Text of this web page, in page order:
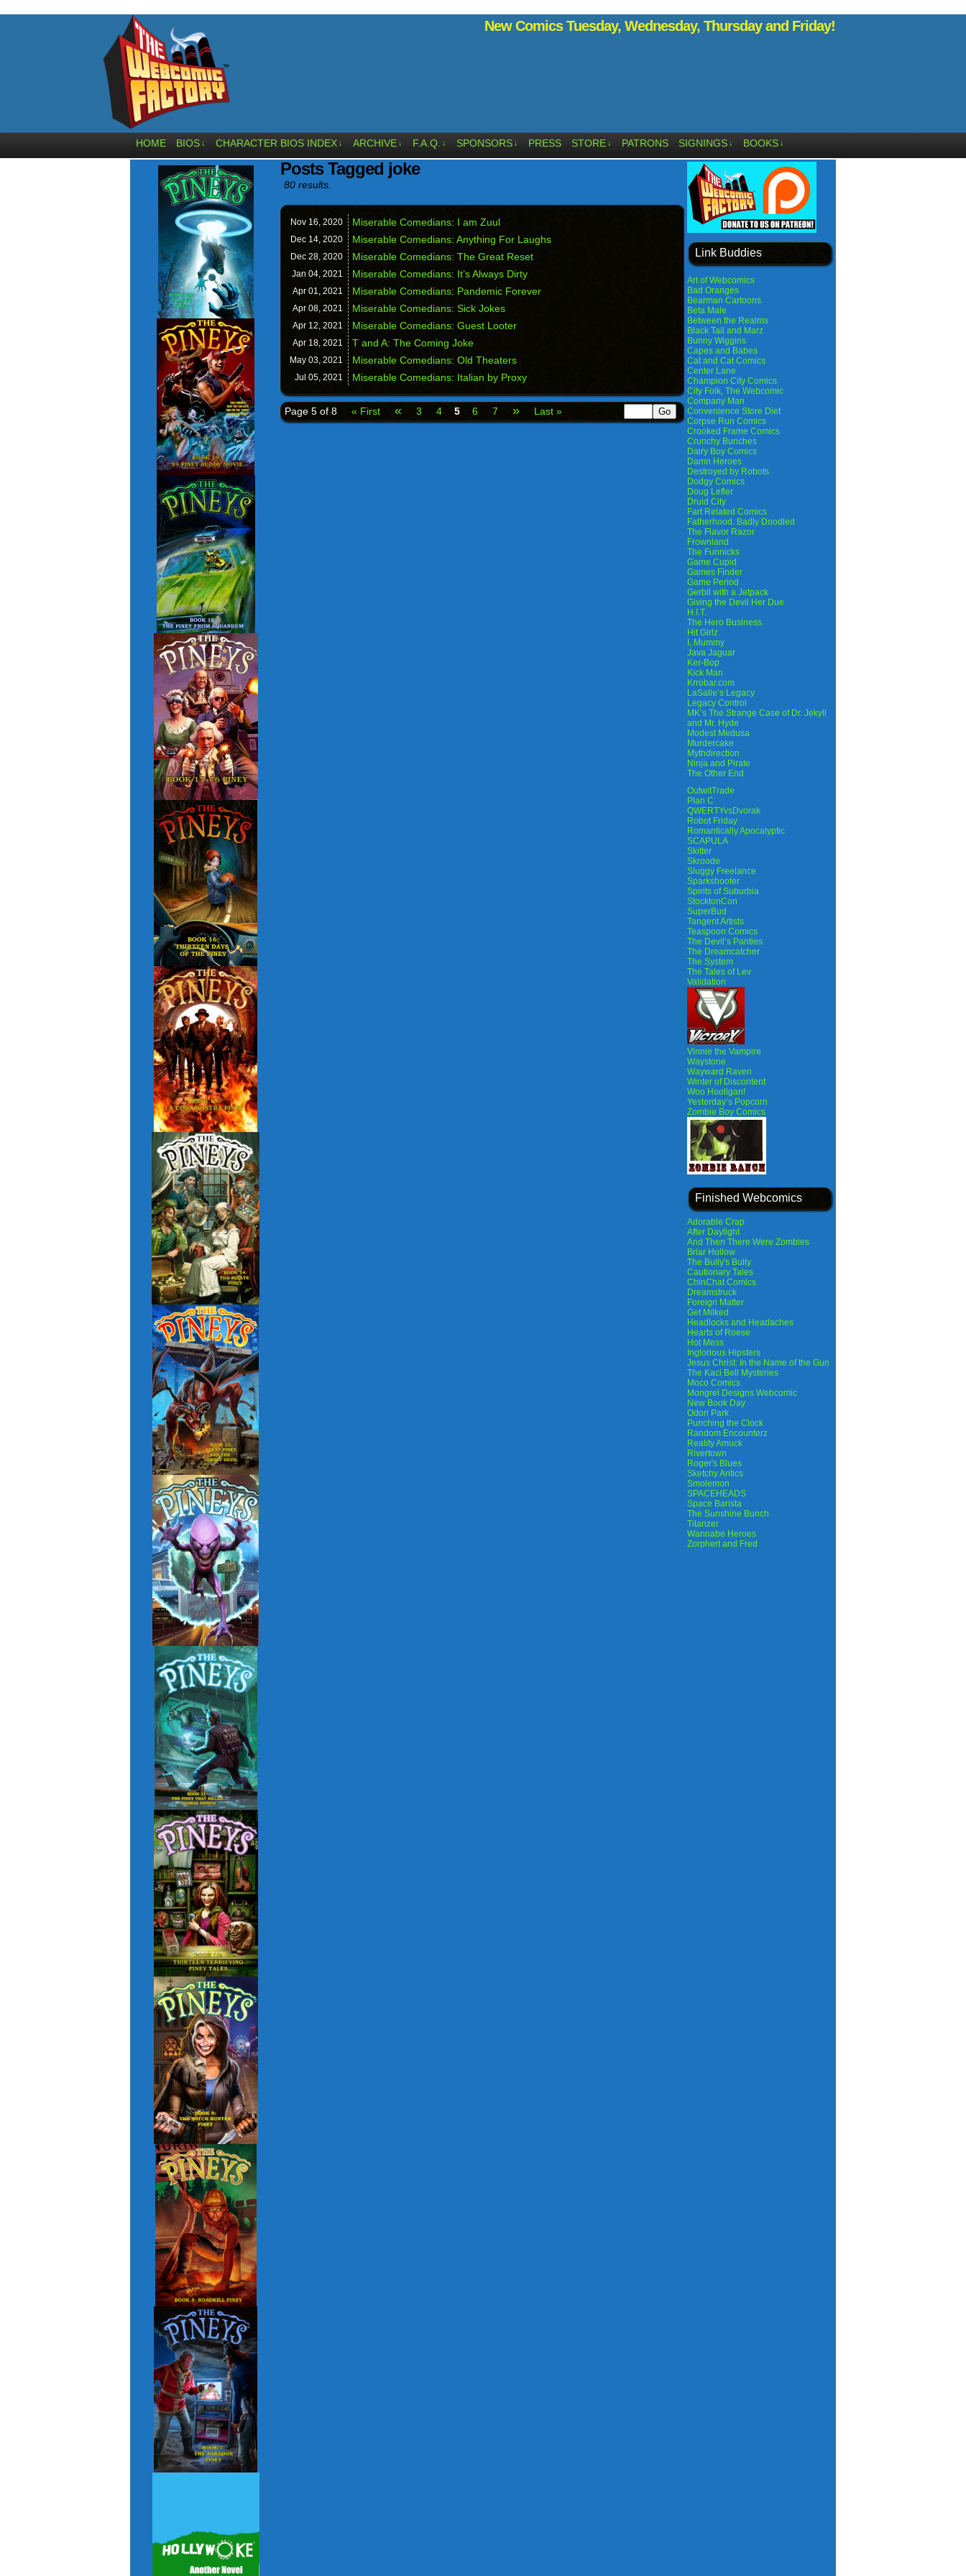
New Comics Tuesday, Wednesday, Thursday and Friday!
HOME BIOS ↓ CHARACTER BIOS INDEX ↓ ARCHIVE ↓ F.A.Q. ↓ SPONSORS ↓ PRESS STORE ↓ PATRONS SIGNINGS ↓ BOOKS ↓
Posts Tagged joke
80 results.
Nov 16, 2020 Miserable Comedians: I am Zuul
Dec 14, 2020 Miserable Comedians: Anything For Laughs
Dec 28, 2020 Miserable Comedians: The Great Reset
Jan 04, 2021 Miserable Comedians: It’s Always Dirty
Apr 01, 2021 Miserable Comedians: Pandemic Forever
Apr 08, 2021 Miserable Comedians: Sick Jokes
Apr 12, 2021 Miserable Comedians: Guest Looter
Apr 18, 2021 T and A: The Coming Joke
May 03, 2021 Miserable Comedians: Old Theaters
Jul 05, 2021 Miserable Comedians: Italian by Proxy
Page 5 of 8 « First « 3 4 5 6 7 » Last »
Link Buddies
Art of Webcomics
Bad Oranges
Bearman Cartoons
Beta Male
Between the Realms
Black Tail and Marz
Bunny Wiggins
Capes and Babes
Cat and Cat Comics
Center Lane
Champion City Comics
City Folk, The Webcomic
Company Man
Convenience Store Diet
Corpse Run Comics
Crooked Frame Comics
Crunchy Bunches
Dairy Boy Comics
Damn Heroes
Destroyed by Robots
Dodgy Comics
Doug Lefler
Druid City
Fart Related Comics
Fatherhood. Badly Doodled
The Flavor Razor
Frownland
The Funnicks
Game Cupid
Games Finder
Game Period
Gerbil with a Jetpack
Giving the Devil Her Due
H.I.T.
The Hero Business
Hit Girlz
I, Mummy
Java Jaguar
Ker-Bop
Kick Man
Krrobar.com
LaSalle’s Legacy
Legacy Control
MK’s The Strange Case of Dr. Jekyll
and Mr. Hyde
Modest Medusa
Murdercake
Mythdirection
Ninja and Pirate
The Other End
OutwitTrade
Plan C
QWERTYvsDvorak
Robot Friday
Romantically Apocalyptic
SCAPULA
Skitter
Skroode
Sluggy Freelance
Sparkshooter
Spirits of Suburbia
StocktonCon
SuperBud
Tangent Artists
Teaspoon Comics
The Devil’s Panties
The Dreamcatcher
The System
The Tales of Lev
Validation
Vinnie the Vampire
Waystone
Wayward Raven
Winter of Discontent
Woo Hooligan!
Yesterday’s Popcorn
Zombie Boy Comics
Finished Webcomics
Adorable Crap
After Daylight
And Then There Were Zombies
Briar Hollow
The Bully's Bully
Cautionary Tales
ChinChat Comics
Dreamstruck
Foreign Matter
Get Milked
Headlocks and Headaches
Hearts of Roese
Hot Mess
Inglorious Hipsters
Jesus Christ: In the Name of the Gun
The Kaci Bell Mysteries
Moco Comics
Mongrel Designs Webcomic
New Book Day
Odori Park
Punching the Clock
Random Encounterz
Reality Amuck
Rivertown
Roger's Blues
Sketchy Antics
Smolemon
SPACEHEADS
Space Barista
The Sunshine Bunch
Titanzer
Wannabe Heroes
Zorphert and Fred